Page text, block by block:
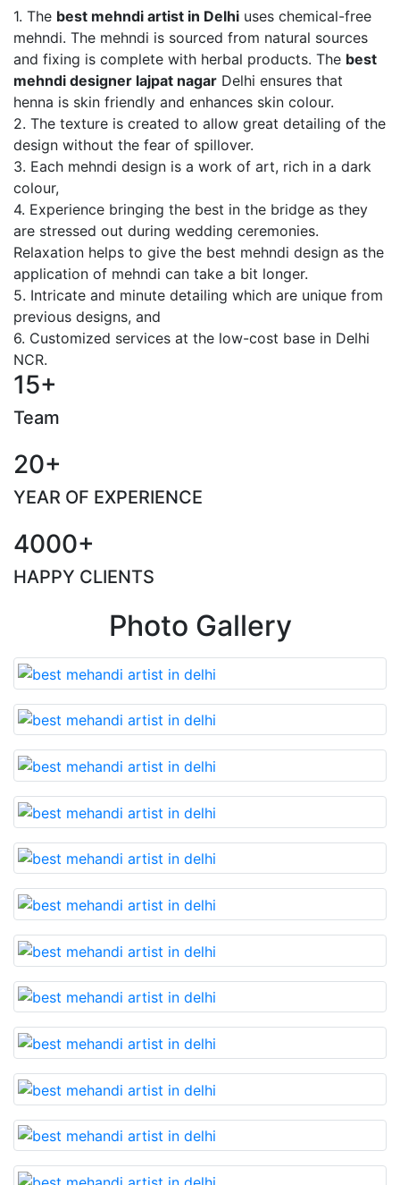
1. The best mehndi artist in Delhi uses chemical-free
mehndi. The mehndi is sourced from natural sources
and fixing is complete with herbal products. The best
mehndi designer lajpat nagar Delhi ensures that
henna is skin friendly and enhances skin colour.
2. The texture is created to allow great detailing of the
design without the fear of spillover.
3. Each mehndi design is a work of art, rich in a dark
colour,
4. Experience bringing the best in the bridge as they
are stressed out during wedding ceremonies.
Relaxation helps to give the best mehndi design as the
application of mehndi can take a bit longer.
5. Intricate and minute detailing which are unique from
previous designs, and
6. Customized services at the low-cost base in Delhi
NCR.
15+
Team
20+
YEAR OF EXPERIENCE
4000+
HAPPY CLIENTS
Photo Gallery